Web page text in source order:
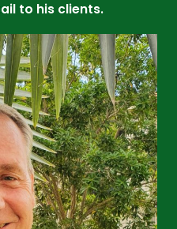
to his clients.